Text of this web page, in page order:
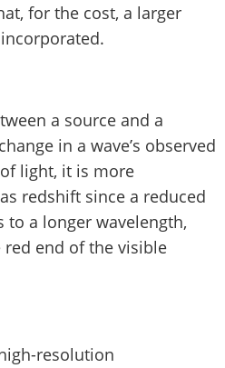
for the cost, a larger
a source and a
in a wave’s observed
light, it is more
redshift since a reduced
a longer wavelength,
end of the visible
resolution